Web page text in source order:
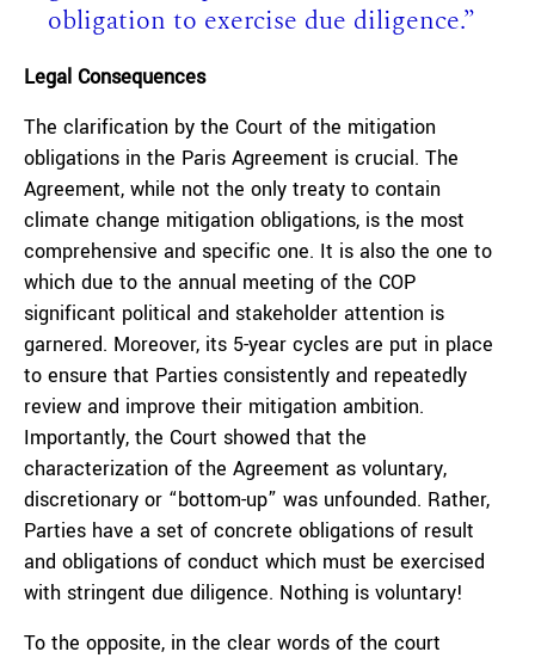
obligation to exercise due diligence.”
Legal Consequences
The clarification by the Court of the mitigation
obligations in the Paris Agreement is crucial. The
Agreement, while not the only treaty to contain
climate change mitigation obligations, is the most
comprehensive and specific one. It is also the one to
which due to the annual meeting of the COP
significant political and stakeholder attention is
garnered. Moreover, its 5-year cycles are put in place
to ensure that Parties consistently and repeatedly
review and improve their mitigation ambition.
Importantly, the Court showed that the
characterization of the Agreement as voluntary,
discretionary or “bottom-up” was unfounded. Rather,
Parties have a set of concrete obligations of result
and obligations of conduct which must be exercised
with stringent due diligence. Nothing is voluntary!
To the opposite, in the clear words of the court